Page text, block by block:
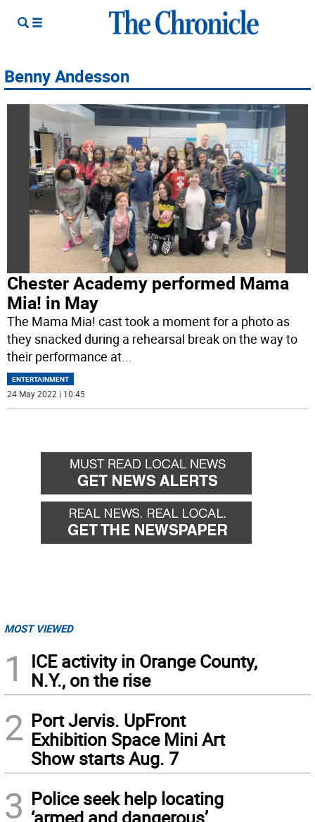
Benny Andesson
Chester Academy performed Mama
Mia! in May
The Mama Mia! cast took a moment for a photo as
they snacked during a rehearsal break on the way to
their performance at...
ENTERTAINMENT
24 May 2022 | 10:45
MOST VIEWED
1
ICE activity in Orange County,
N.Y., on the rise
2 Port Jervis. UpFront
Exhibition Space Mini Art
Show starts Aug. 7
3 Police seek help locating